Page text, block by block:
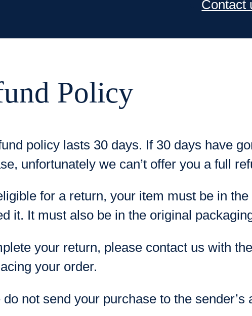
Contact
Policy
policy lasts 30 days. If 30 days have
unfortunately we can’t offer you a full
for a return, your item must be in
it. It must also be in the original
your return, please contact us with
your order.
do not send your purchase to the sender’s